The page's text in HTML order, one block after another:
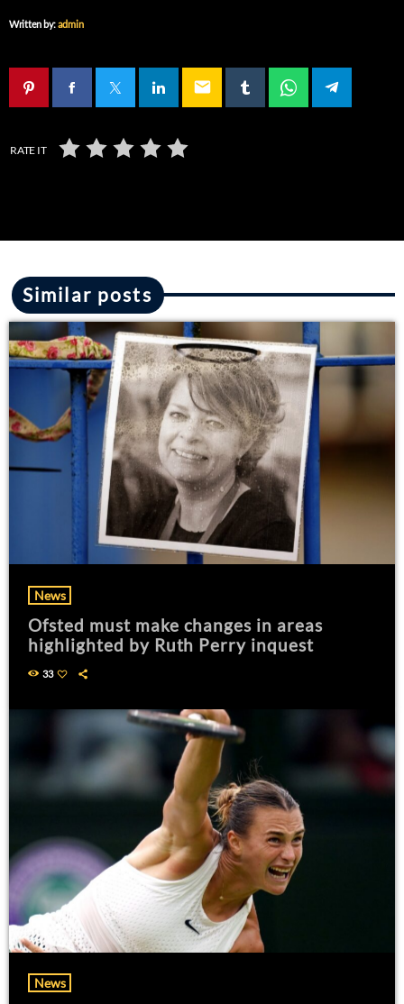
Written by:admin
email
RATE IT
Similar posts
News
Ofsted must make changes in areas
highlighted by Ruth Perry inquest
33
News